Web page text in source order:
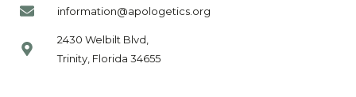
information@apologetics.org
2430 Welbilt Blvd,
Trinity, Florida 34655